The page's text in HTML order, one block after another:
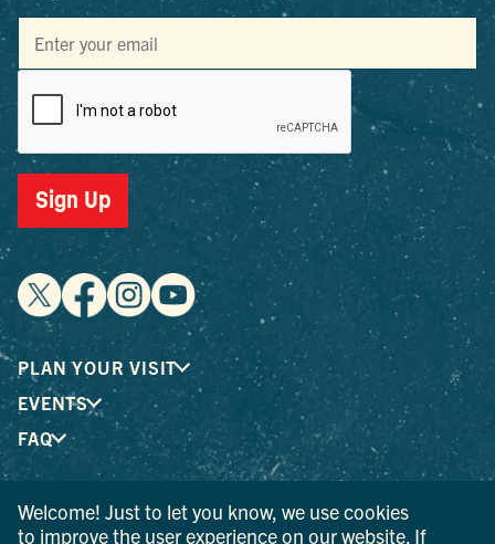
Sign Up
PLAN YOUR VISIT
EVENTS
FAQ
® I LOVE NEW YORK is a registered trademark and service
Welcome! Just to let you know, we use cookies
to improve the user experience on our website. If